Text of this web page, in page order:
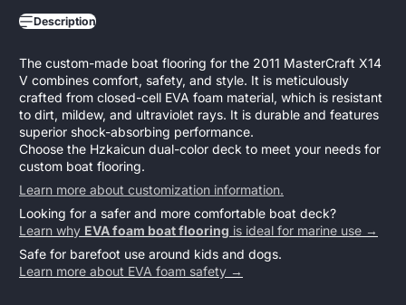
Description
The custom-made boat flooring for the 2011 MasterCraft X14
V combines comfort, safety, and style. It is meticulously
crafted from closed-cell EVA foam material, which is resistant
to dirt, mildew, and ultraviolet rays. It is durable and features
superior shock-absorbing performance.
Choose the Hzkaicun dual-color deck to meet your needs for
custom boat flooring.
Learn more about customization information.
Looking for a safer and more comfortable boat deck?
Learn why EVA foam boat flooring is ideal for marine use →
Safe for barefoot use around kids and dogs.
Learn more about EVA foam safety →